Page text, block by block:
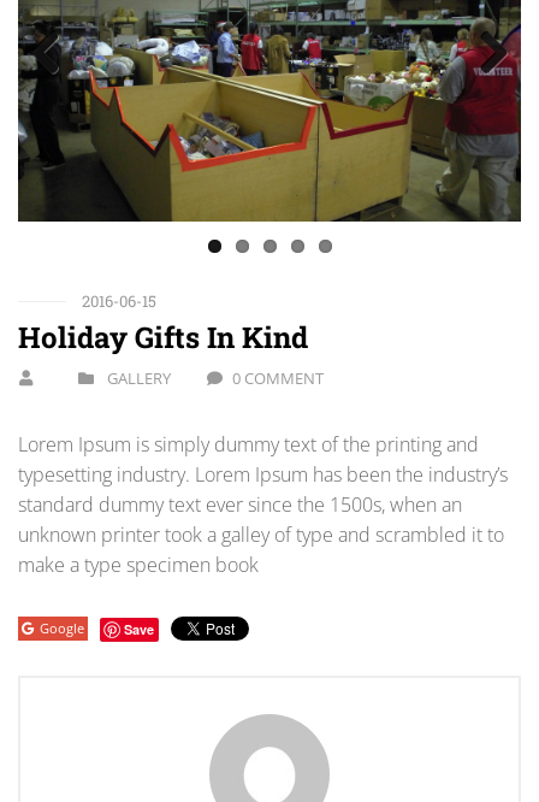
Previous Next
2016-06-15
Holiday Gifts In Kind
GALLERY 0 COMMENT
Lorem Ipsum is simply dummy text of the printing and
typesetting industry. Lorem Ipsum has been the industry’s
standard dummy text ever since the 1500s, when an
unknown printer took a galley of type and scrambled it to
make a type specimen book
Google Save